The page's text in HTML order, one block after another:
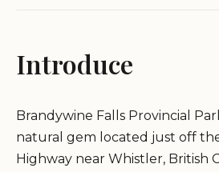
Introduce
Brandywine Falls Provincial
natural gem located just off
Highway near Whistler, British